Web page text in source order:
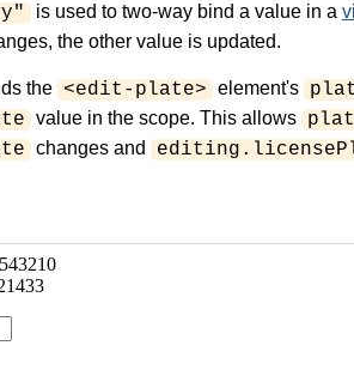
is used to two-way bind a value in a
the other value is updated.
the <edit-plate> element's
value in the scope. This allows
changes and